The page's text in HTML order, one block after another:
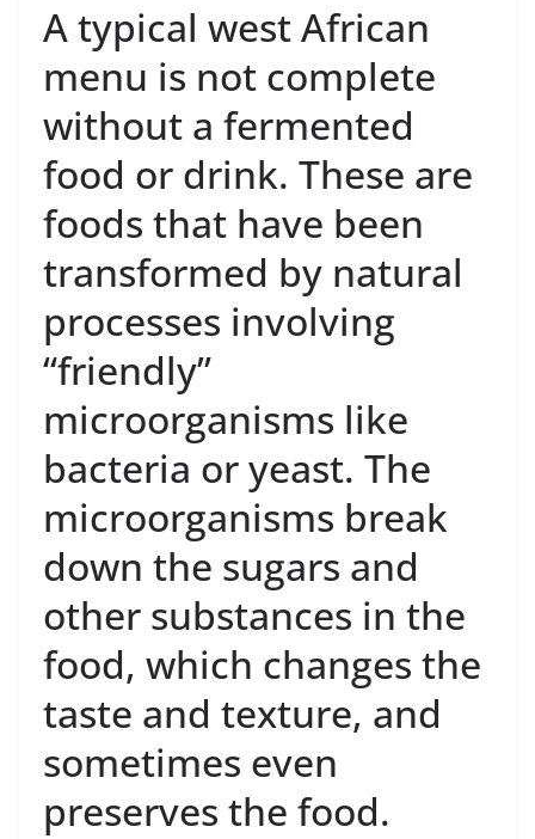
A typical west African
menu is not complete
without a fermented
food or drink. These are
foods that have been
transformed by natural
processes involving
“friendly”
microorganisms like
bacteria or yeast. The
microorganisms break
down the sugars and
other substances in the
food, which changes the
taste and texture, and
sometimes even
preserves the food.